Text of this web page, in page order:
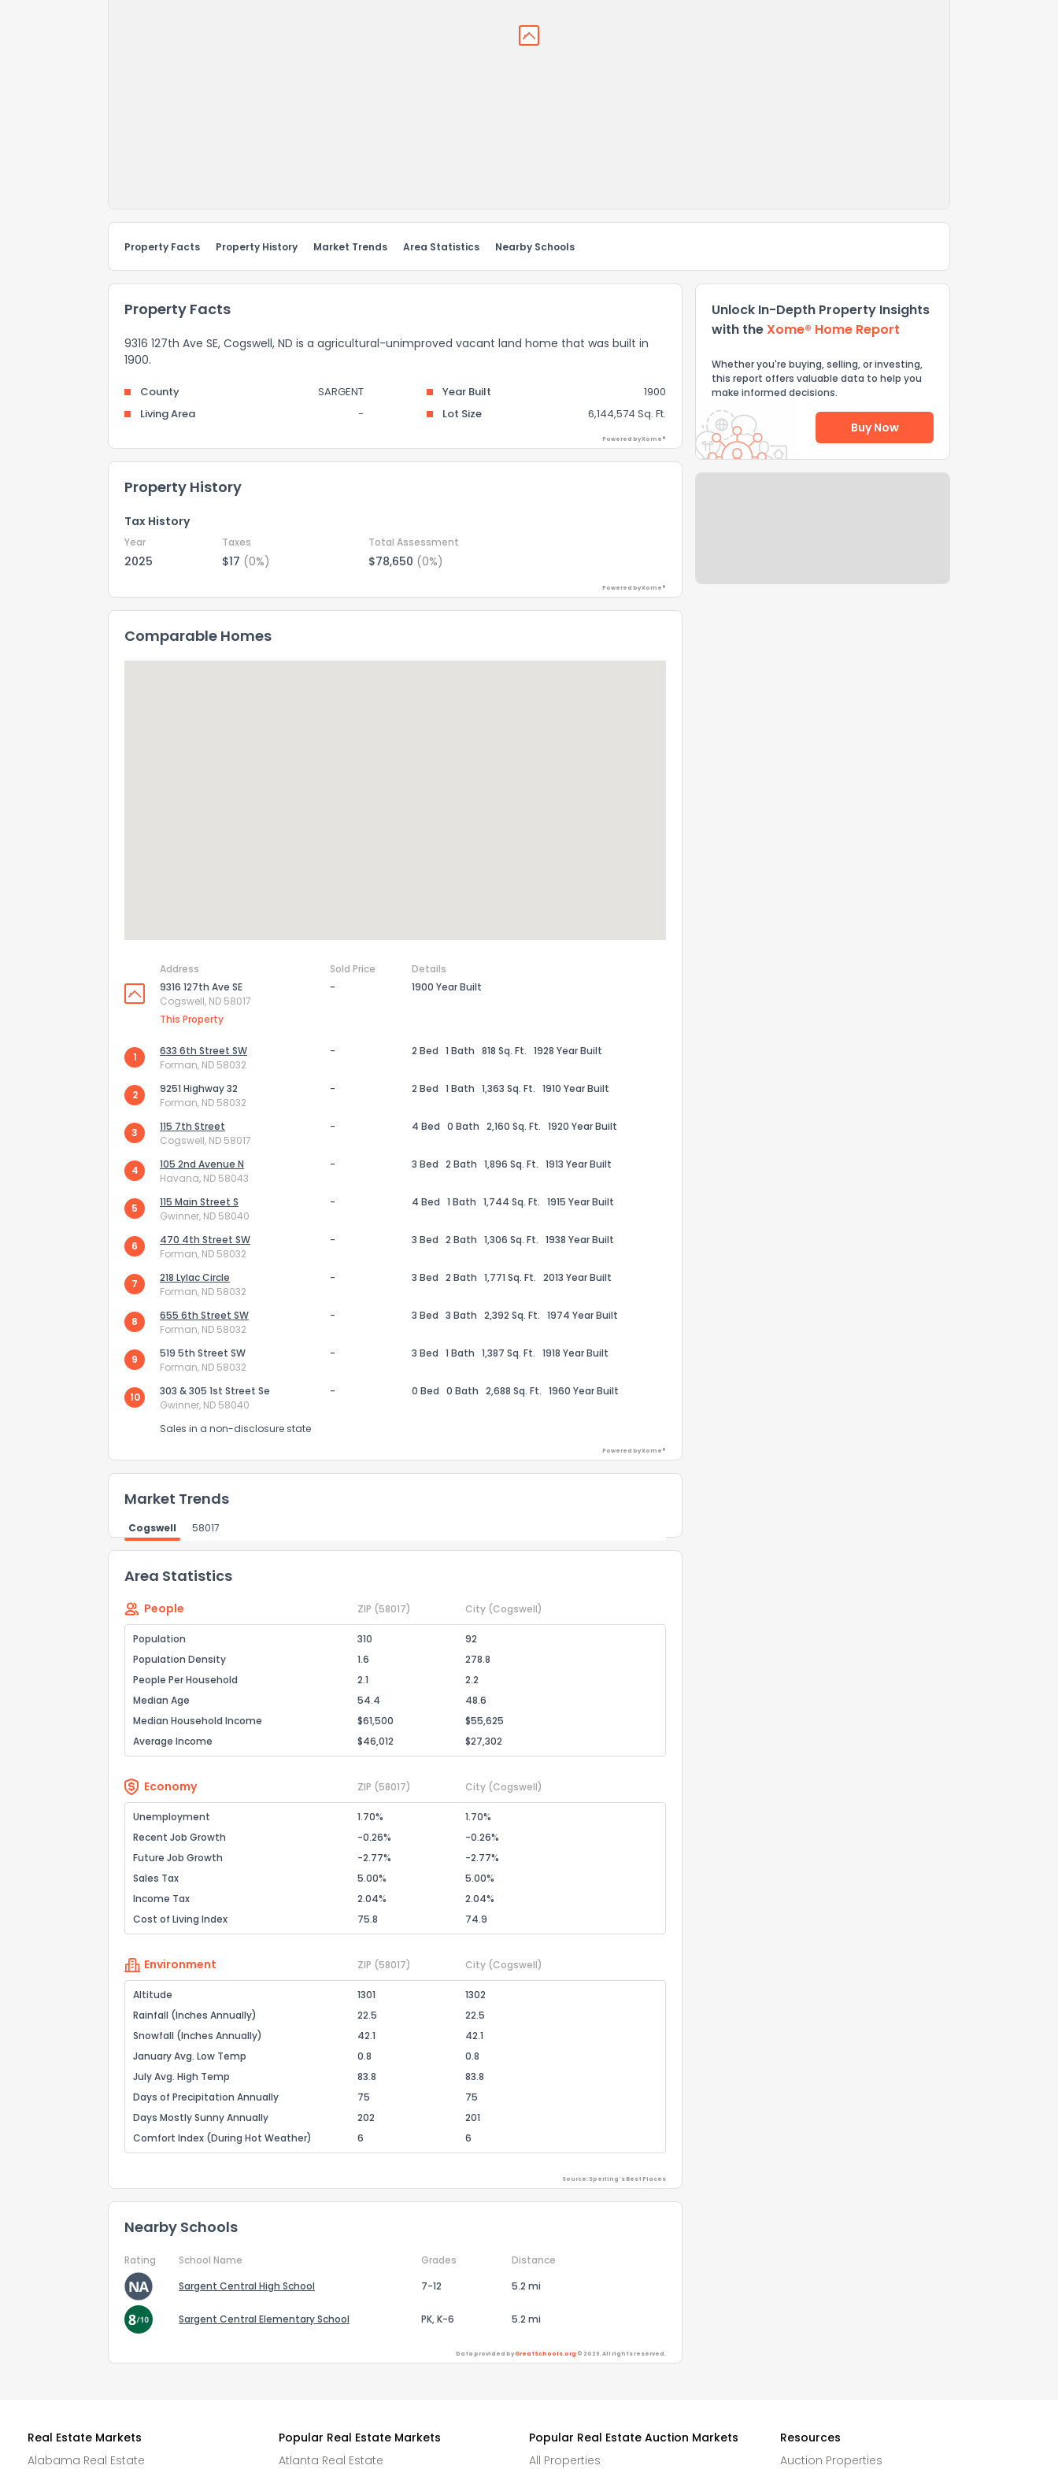
Property Facts Property History Market Trends Area Statistics Nearby Schools
Property Facts
9316 127th Ave SE, Cogswell, ND is a agricultural-unimproved vacant land home that was built in
1900.
County SARGENT Year Built
1900
Living Area
- Lot Size 6,144,574 Sq. Ft.
Powered by Xome®
Property History
Tax History
Year Taxes Total Assessment
2025 $17 (0%) $78,650 (0%)
Powered by Xome®
Comparable Homes
Address Sold Price
Details
9316 127th Ave SE
Cogswell, ND 58017
This Property
- 1900 Year Built
1
633 6th Street SW
Forman, ND 58032
- 2 Bed 1 Bath 818 Sq. Ft. 1928 Year Built
2
9251 Highway 32
Forman, ND 58032
- 2 Bed 1 Bath 1,363 Sq. Ft. 1910 Year Built
3
115 7th Street
Cogswell, ND 58017
- 4 Bed 0 Bath 2,160 Sq. Ft. 1920 Year Built
4
105 2nd Avenue N
Havana, ND 58043
- 3 Bed 2 Bath 1,896 Sq. Ft. 1913 Year Built
5
115 Main Street S
Gwinner, ND 58040
- 4 Bed 1 Bath 1,744 Sq. Ft. 1915 Year Built
6
470 4th Street SW
Forman, ND 58032
- 3 Bed 2 Bath 1,306 Sq. Ft. 1938 Year Built
7
218 Lylac Circle
Forman, ND 58032
- 3 Bed 2 Bath 1,771 Sq. Ft. 2013 Year Built
8
655 6th Street SW
Forman, ND 58032
- 3 Bed 3 Bath 2,392 Sq. Ft. 1974 Year Built
9
519 5th Street SW
Forman, ND 58032
- 3 Bed 1 Bath 1,387 Sq. Ft. 1918 Year Built
10
303 & 305 1st Street Se
Gwinner, ND 58040
- 0 Bed 0 Bath 2,688 Sq. Ft. 1960 Year Built
Sales in a non-disclosure state
Powered by Xome®
Market Trends
Cogswell 58017
Area Statistics
People ZIP (58017) City (Cogswell)
Population 310
92
Population Density
1.6
278.8
People Per Household
2.1
2.2
Median Age
54.4
48.6
Median Household Income
$61,500
$55,625
Average Income
$46,012 $27,302
Economy ZIP (58017) City (Cogswell)
Unemployment 1.70%
1.70%
Recent Job Growth
-0.26%
-0.26%
Future Job Growth
-2.77%
-2.77%
Sales Tax
5.00%
5.00%
Income Tax
2.04%
2.04%
Cost of Living Index
75.8 74.9
Environment ZIP (58017) City (Cogswell)
Altitude 1301
1302
Rainfall (Inches Annually)
22.5
22.5
Snowfall (Inches Annually)
42.1
42.1
January Avg. Low Temp
0.8
0.8
July Avg. High Temp
83.8
83.8
Days of Precipitation Annually
75
75
Days Mostly Sunny Annually
202
201
Comfort Index (During Hot Weather)
6 6
Source: Sperling's Best Places
Nearby Schools
Rating School Name Grades
Distance
Sargent Central High School
7-12 5.2 mi
Sargent Central Elementary School PK, K-6 5.2 mi
Data provided byGreatSchools.org © 2026. All rights reserved.
Unlock In-Depth Property Insights
with theXome® Home Report
Whether you're buying, selling, or investing,
this report offers valuable data to help you
make informed decisions.
Buy Now
How do you like the information provided on this property?
Send Feedback
Real Estate Markets
Alabama Real Estate
Popular Real Estate Markets
Atlanta Real Estate
Popular Real Estate Auction Markets
All Properties
Resources
Auction Properties